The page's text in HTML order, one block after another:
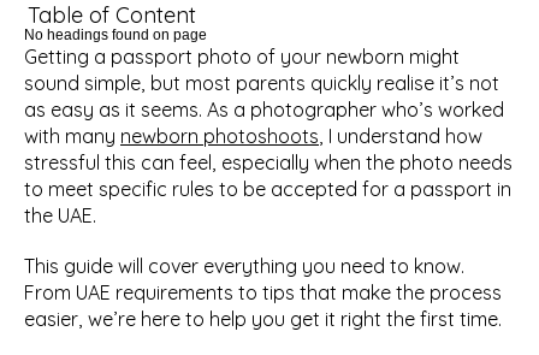
Getting a passport photo of your newborn might
sound simple, but most parents quickly realise it’s not
as easy as it seems. As a photographer who’s worked
with many newborn photoshoots, I understand how
stressful this can feel, especially when the photo needs
to meet specific rules to be accepted for a passport in
the UAE.
This guide will cover everything you need to know.
From UAE requirements to tips that make the process
easier, we’re here to help you get it right the first time.
Table of Content
No headings found on page